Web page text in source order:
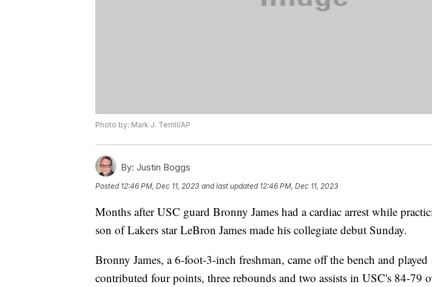
Photo by: Mark J. Terrill/AP
By: Justin Boggs
Posted 12:46 PM, Dec 11, 2023 and last updated 12:46 PM, Dec 11, 2023
Months after USC guard Bronny James had a cardiac arrest while
son of Lakers star LeBron James made his collegiate debut Sunday.
Bronny James, a 6-foot-3-inch freshman, came off the bench and
contributed four points, three rebounds and two assists in USC's 84-79